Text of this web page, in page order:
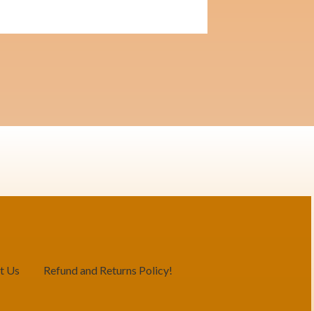
Us Refund and Returns Policy!